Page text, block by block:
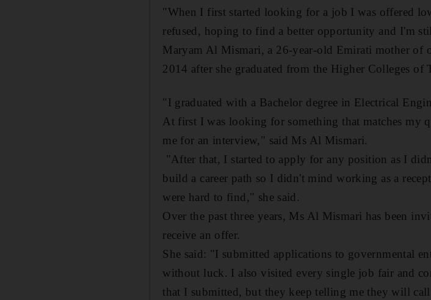
"When I first started looking for a job I was offered
refused, hoping to find a better opportunity and I'm
Maryam Al Mismari, a 26-year-old Emirati mother of
2014 after she graduated from the Higher Colleges of
"I graduated with a Bachelor degree in Electrical
At first I was looking for something that matches my
me for an interview," said Ms Al Mismari.
"After that, I started to apply for any position as I
build a career path so I didn't mind working as a
were hard to find," she said.
Over the past three years, Ms Al Mismari has been
receive an offer.
She said: "I submitted applications to governmental
without luck. I also visited every single job fair and
that I submitted, but they keep telling me they will